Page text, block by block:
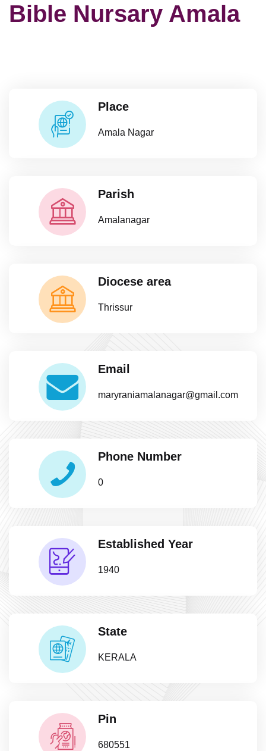
Bible Nursary Amala
Place
Amala Nagar
Parish
Amalanagar
Diocese area
Thrissur
Email
maryraniamalanagar@gmail.com
Phone Number
0
Established Year
1940
State
KERALA
Pin
680551